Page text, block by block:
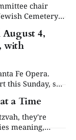
chair
Cemetery
(JCCNNM),
significant
is a
4,
with
Fe Opera.
this Sunday, see
as
a Time
they're
meaning,
a